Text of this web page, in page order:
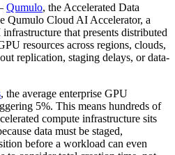
Qumulo, the Accelerated Data
Qumulo Cloud AI Accelerator, a
that presents distributed
resources across regions, clouds,
replication, staging delays, or data-
, the average enterprise GPU
5%. This means hundreds of
compute infrastructure sits
data must be staged,
before a workload can even